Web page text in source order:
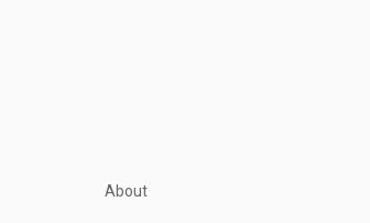
About